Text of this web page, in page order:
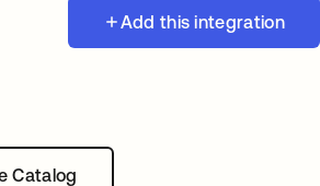
Add this integration
Catalog